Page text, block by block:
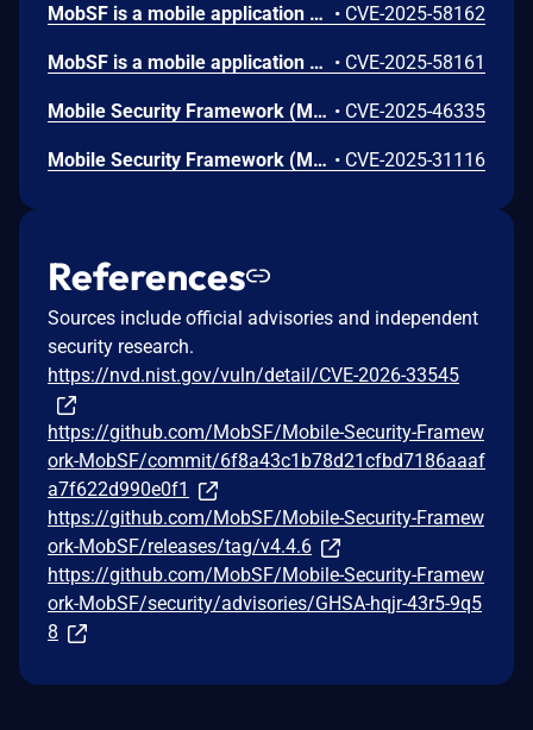
MobSF is a mobile application security testing tool used. In version 4.4.0, an authenticated user who uploaded a specially prepared one.a, can write arbitrary files to any directory writable by the user of the MobSF process. This issue has been patched in version 4.4.1. • CVE-2025-58162
MobSF is a mobile application security testing tool used. In version 4.4.0, the GET /download/ route uses string path verification via os.path.commonprefix, which allows an authenticated user to download files outside the DWD_DIR download directory from "neighboring" directories whose absolute paths begin with the same prefix as DWD_DIR (e.g., .../downloads_bak, .../downloads.old). This is a Directory Traversal (escape) leading to a data leak. This issue has been patched in version 4.4.1. • CVE-2025-58161
Mobile Security Framework (MobSF) is a security research platform for mobile applications in Android, iOS and Windows Mobile. A Stored Cross-Site Scripting (XSS) vulnerability has been identified in MobSF versions up to and including 4.3.2. The vulnerability arises from improper sanitization of user-supplied SVG files during the Android APK analysis workflow. Version 4.3.3 fixes the issue. • CVE-2025-46335
Mobile Security Framework (MobSF) is a pen-testing, malware analysis and security assessment framework capable of performing static and dynamic analysis. The mitigation for CVE-2024-29190 in valid_host() uses socket.gethostbyname(), which is vulnerable to SSRF abuse using DNS rebinding technique. This vulnerability is fixed in 4.3.2. • CVE-2025-31116
References
Sources include official advisories and independent
security research.
https://nvd.nist.gov/vuln/detail/CVE-2026-33545
https://github.com/MobSF/Mobile-Security-Framew
ork-MobSF/commit/6f8a43c1b78d21cfbd7186aaaf
a7f622d990e0f1
https://github.com/MobSF/Mobile-Security-Framew
ork-MobSF/releases/tag/v4.4.6
https://github.com/MobSF/Mobile-Security-Framew
ork-MobSF/security/advisories/GHSA-hqjr-43r5-9q5
8